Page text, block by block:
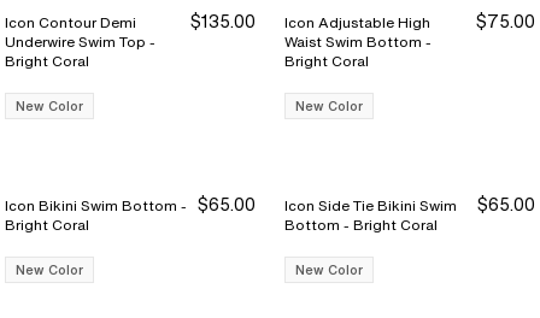
Icon Contour Demi
Underwire Swim Top -
Bright Coral
$135.00
New Color
Icon Adjustable High
Waist Swim Bottom -
Bright Coral
$75.00
New Color
Icon Bikini Swim Bottom -
Bright Coral
$65.00
New Color
Icon Side Tie Bikini Swim
Bottom - Bright Coral
$65.00
New Color